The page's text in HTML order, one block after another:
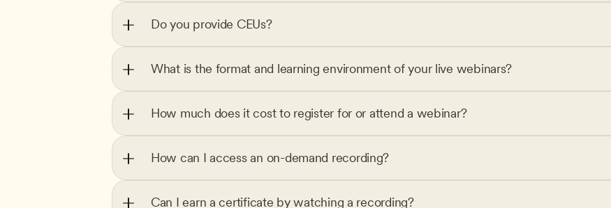
Do you provide CEUs?
What is the format and learning environment of your live webinars?
How much does it cost to register for or attend a webinar?
How can I access an on-demand recording?
Can I earn a certificate by watching a recording?